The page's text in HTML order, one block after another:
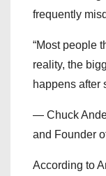
frequently
“Most people
reality, the
happens after
— Chuck
and Founder
According to